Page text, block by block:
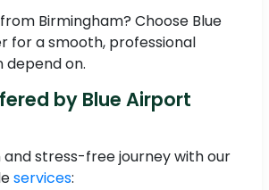
Birmingham? Choose Blue
for a smooth, professional
depend on.
by Blue Airport
and stress-free journey with our
services: